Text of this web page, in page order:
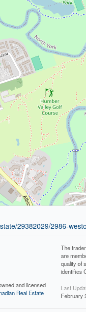
29382029/2986-
and licensed
Real Estate
The
are
quality of
identifies
Last
February